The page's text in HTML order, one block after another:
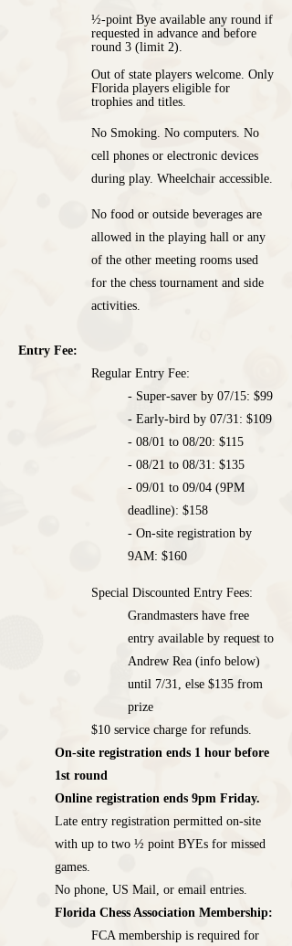
½-point Bye available any round if
requested in advance and before
round 3 (limit 2).
Out of state players welcome. Only
Florida players eligible for
trophies and titles.
No Smoking. No computers. No
cell phones or electronic devices
during play. Wheelchair accessible.
No food or outside beverages are
allowed in the playing hall or any
of the other meeting rooms used
for the chess tournament and side
activities.
Entry Fee:
Regular Entry Fee:
- Super-saver by 07/15: $99
- Early-bird by 07/31: $109
- 08/01 to 08/20: $115
- 08/21 to 08/31: $135
- 09/01 to 09/04 (9PM
deadline): $158
- On-site registration by
9AM: $160
Special Discounted Entry Fees:
Grandmasters have free
entry available by request to
Andrew Rea (info below)
until 7/31, else $135 from
prize
$10 service charge for refunds.
On-site registration ends 1 hour before
1st round
Online registration ends 9pm Friday.
Late entry registration permitted on-site
with up to two ½ point BYEs for missed
games.
No phone, US Mail, or email entries.
​Florida Chess Association Membership:
FCA membership is required for